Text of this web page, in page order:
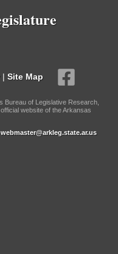
| Site Map
Bureau of Legislative Research,
website of the Arkansas
webmaster@arkleg.state.ar.us